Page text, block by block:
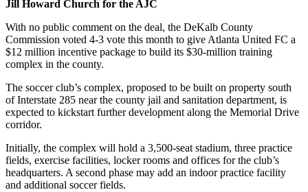
Jill Howard Church for the AJC
With no public comment on the deal, the DeKalb County
Commission voted 4-3 vote this month to give Atlanta United FC a
$12 million incentive package to build its $30-million training
complex in the county.
The soccer club’s complex, proposed to be built on property south
of Interstate 285 near the county jail and sanitation department, is
expected to kickstart further development along the Memorial Drive
corridor.
Initially, the complex will hold a 3,500-seat stadium, three practice
fields, exercise facilities, locker rooms and offices for the club’s
headquarters. A second phase may add an indoor practice facility
and additional soccer fields.